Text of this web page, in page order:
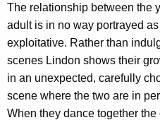
The relationship between the
adult is in no way portrayed
exploitative. Rather than
scenes Lindon shows their
in an unexpected, carefully
scene where the two are in
When they dance together